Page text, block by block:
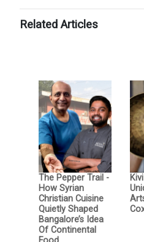
Related Articles
The Pepper Trail -
How Syrian
Christian Cuisine
Quietly Shaped
Bangalore’s Idea
Of Continental